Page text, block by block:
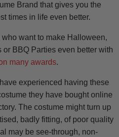
Brand that gives you the
times in life even better.
want to make Halloween,
or BBQ Parties even better with
many awards.
experienced having these
they have bought online
The costume might turn up
badly fitting, of poor quality
may be see-through, non-